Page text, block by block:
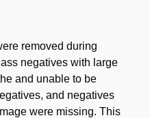
removed during
negatives with large
and unable to be
and negatives
were missing. This